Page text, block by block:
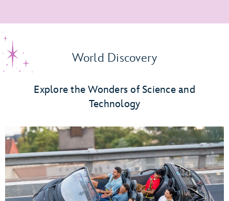
World Discovery
Explore the Wonders of Science and
Technology